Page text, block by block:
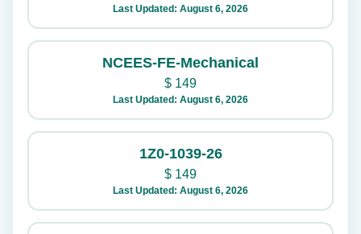
Last Updated: August 6, 2026
NCEES-FE-Mechanical
$ 149
Last Updated: August 6, 2026
1Z0-1039-26
$ 149
Last Updated: August 6, 2026